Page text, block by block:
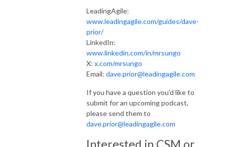
LeadingAgile:
www.leadingagile.com/guides/dave-
prior/
LinkedIn:
www.linkedin.com/in/mrsungo
X: x.com/mrsungo
Email: dave.prior@leadingagile.com
If you have a question you’d like to
submit for an upcoming podcast,
please send them to
dave.prior@leadingagile.com
Interested in CSM or